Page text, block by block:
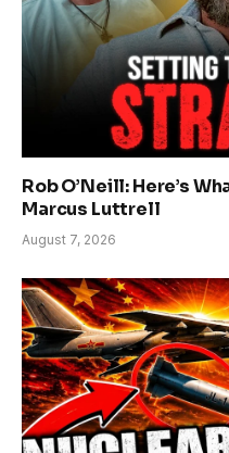
Rob O’Neill: Here’s
Marcus Luttrell
August 7, 2026